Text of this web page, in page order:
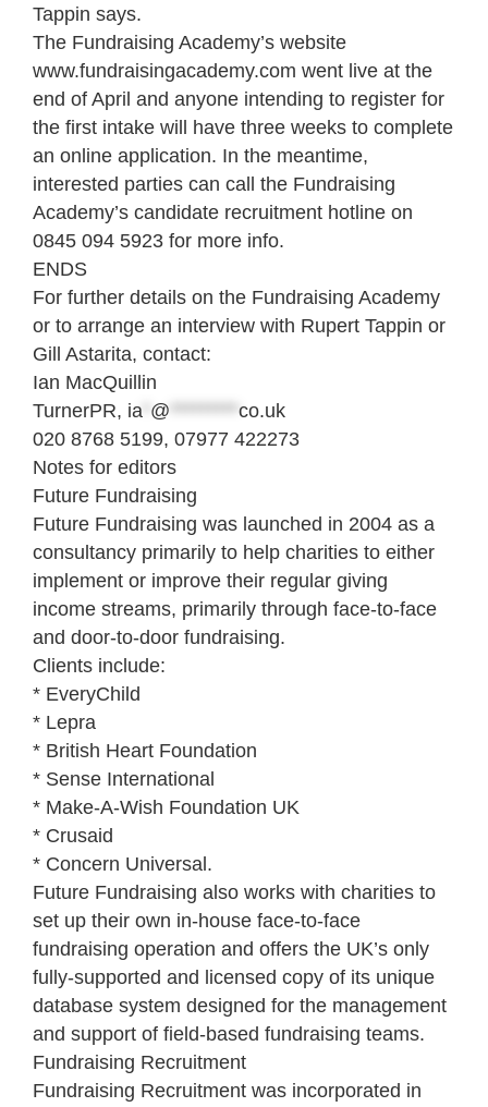
Tappin says.
The Fundraising Academy’s website
www.fundraisingacademy.com went live at the
end of April and anyone intending to register for
the first intake will have three weeks to complete
an online application. In the meantime,
interested parties can call the Fundraising
Academy’s candidate recruitment hotline on
0845 094 5923 for more info.
ENDS
For further details on the Fundraising Academy
or to arrange an interview with Rupert Tappin or
Gill Astarita, contact:
Ian MacQuillin
TurnerPR, ia @ ********* co.uk
020 8768 5199, 07977 422273
Notes for editors
Future Fundraising
Future Fundraising was launched in 2004 as a
consultancy primarily to help charities to either
implement or improve their regular giving
income streams, primarily through face-to-face
and door-to-door fundraising.
Clients include:
* EveryChild
* Lepra
* British Heart Foundation
* Sense International
* Make-A-Wish Foundation UK
* Crusaid
* Concern Universal.
Future Fundraising also works with charities to
set up their own in-house face-to-face
fundraising operation and offers the UK’s only
fully-supported and licensed copy of its unique
database system designed for the management
and support of field-based fundraising teams.
Fundraising Recruitment
Fundraising Recruitment was incorporated in